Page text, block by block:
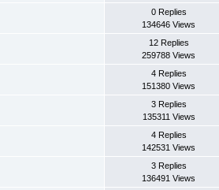
0 Replies
134646 Views
12 Replies
259788 Views
4 Replies
151380 Views
3 Replies
135311 Views
4 Replies
142531 Views
3 Replies
136491 Views